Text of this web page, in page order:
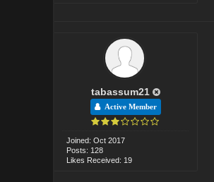
tabassum21
Active Member
Joined: Oct 2017
Posts: 128
Likes Received: 19